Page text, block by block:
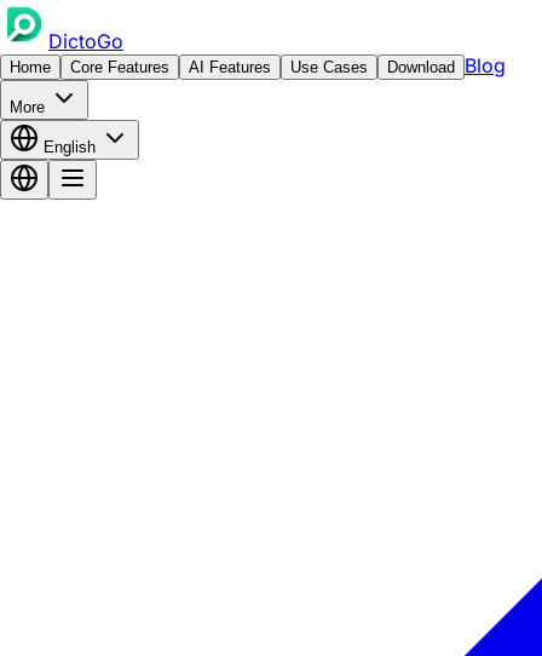
DictoGo
Home Core Features AI Features Use Cases Download Blog
More
English